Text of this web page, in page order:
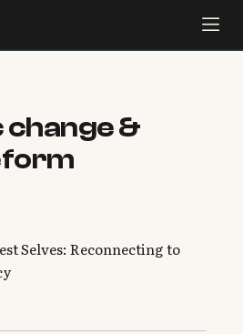
&
Selves: Reconnecting to